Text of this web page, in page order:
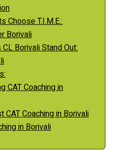
Choose T.I.M.E.:
Borivali
Borivali Stand Out:
CAT Coaching in
CAT Coaching in Borivali
in Borivali